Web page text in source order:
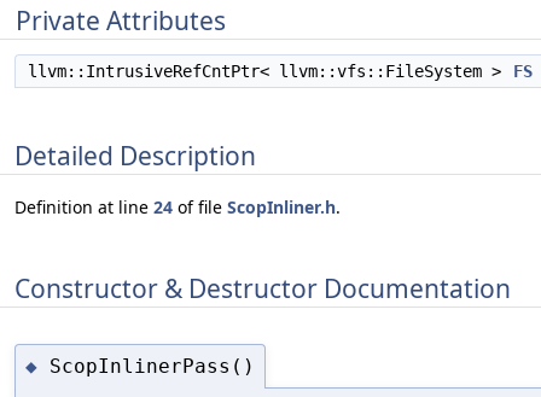
Private Attributes
llvm::IntrusiveRefCntPtr< llvm::vfs::FileSystem > FS
Detailed Description
Definition at line 24 of file ScopInliner.h.
Constructor & Destructor Documentation
◆ ScopInlinerPass()